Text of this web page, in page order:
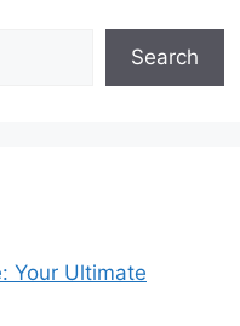
Search
Your Ultimate